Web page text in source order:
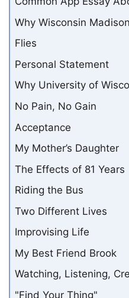
Why Wisconsin
Flies
Personal Statement
Why University of
No Pain, No Gain
Acceptance
My Mother’s Daughter
The Effects of 81 Years
Riding the Bus
Two Different Lives
Improvising Life
My Best Friend Brook
Watching, Listening,
"Find Your Thing"